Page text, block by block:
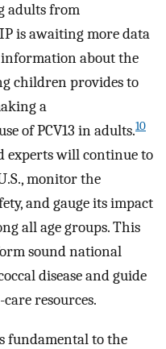
adults from
is awaiting more data
about the
children provides to
a
of PCV13 in adults.10
experts will continue to
monitor the
and gauge its impact
all age groups. This
sound national
disease and guide
resources.
fundamental to the